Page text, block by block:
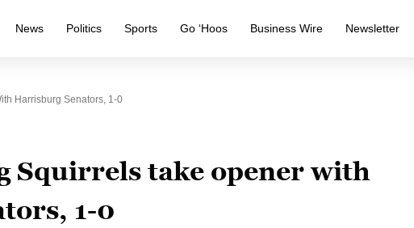
News Politics Sports Go ‘Hoos Business Wire Newsletter
Harrisburg Senators, 1-0
Squirrels take opener with
1-0